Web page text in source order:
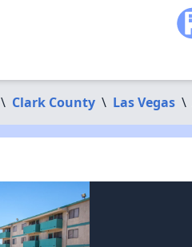
\ Clark County \ Las Vegas \